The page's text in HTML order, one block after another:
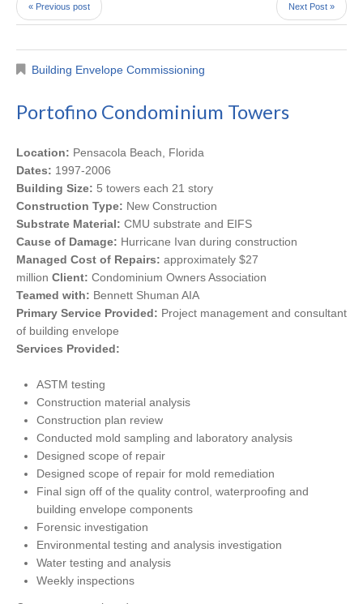
« Previous post Next Post »
Building Envelope Commissioning
Portofino Condominium Towers
Location: Pensacola Beach, Florida
Dates: 1997-2006
Building Size: 5 towers each 21 story
Construction Type: New Construction
Substrate Material: CMU substrate and EIFS
Cause of Damage: Hurricane Ivan during construction
Managed Cost of Repairs: approximately $27
million Client: Condominium Owners Association
Teamed with: Bennett Shuman AIA
Primary Service Provided: Project management and consultant
of building envelope
Services Provided:
ASTM testing
Construction material analysis
Construction plan review
Conducted mold sampling and laboratory analysis
Designed scope of repair
Designed scope of repair for mold remediation
Final sign off of the quality control, waterproofing and
building envelope components
Forensic investigation
Environmental testing and analysis investigation
Water testing and analysis
Weekly inspections